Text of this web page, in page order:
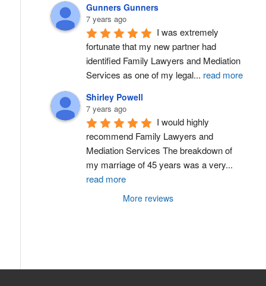
Gunners Gunners
7 years ago
I was extremely
fortunate that my new partner had
identified Family Lawyers and Mediation
Services as one of my legal... read more
Shirley Powell
7 years ago
I would highly
recommend Family Lawyers and
Mediation Services The breakdown of
my marriage of 45 years was a very...
read more
More reviews